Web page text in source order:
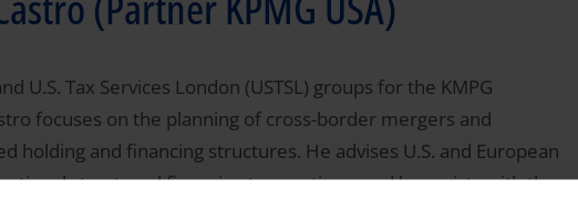
U.S. Tax Services London (USTSL) groups for the KMPG
focuses on the planning of cross-border mergers and
holding and financing structures. He advises U.S. and European
structured financing transactions, and he assists with the